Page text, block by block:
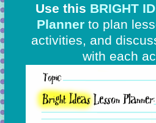
Use this BRIGHT
Plannerto plan
activities, and
with each